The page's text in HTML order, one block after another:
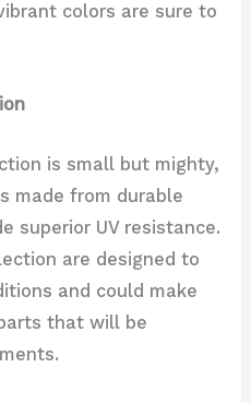
colors are sure to
is small but mighty,
made from durable
superior UV resistance.
are designed to
and could make
that will be